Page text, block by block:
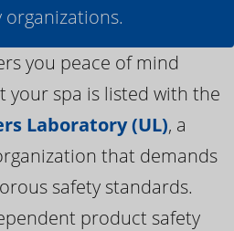
you peace of mind
your spa is listed with the
Laboratory (UL), a
that demands
safety standards.
product safety